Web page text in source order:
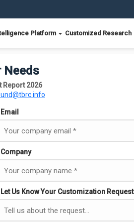
Platform Customized Research
Needs
Report 2026
Email
Company
Let Us Know Your Customization Request